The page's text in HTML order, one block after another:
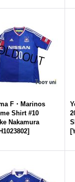
F・Marinos
Shirt #10
Nakamura
]
[